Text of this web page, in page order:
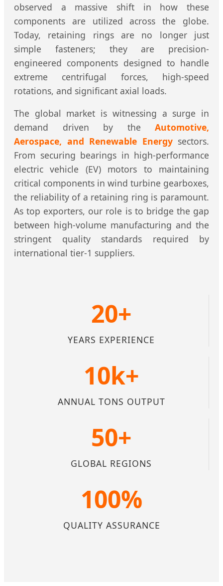
observed a massive shift in how these
components are utilized across the globe.
Today, retaining rings are no longer just
simple fasteners; they are precision-
engineered components designed to handle
extreme centrifugal forces, high-speed
rotations, and significant axial loads.
The global market is witnessing a surge in
demand driven by the Automotive,
Aerospace, and Renewable Energysectors.
From securing bearings in high-performance
electric vehicle (EV) motors to maintaining
critical components in wind turbine gearboxes,
the reliability of a retaining ring is paramount.
As top exporters, our role is to bridge the gap
between high-volume manufacturing and the
stringent quality standards required by
international tier-1 suppliers.
20+
YEARS EXPERIENCE
10k+
ANNUAL TONS OUTPUT
50+
GLOBAL REGIONS
100%
QUALITY ASSURANCE